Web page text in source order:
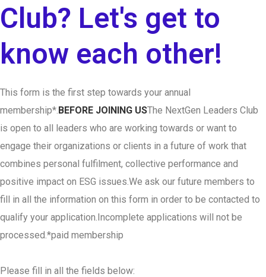
Club? Let's get to
know each other!
This form is the first step towards your annual
membership*.BEFORE JOINING USThe NextGen Leaders Club
is open to all leaders who are working towards or want to
engage their organizations or clients in a future of work that
combines personal fulfilment, collective performance and
positive impact on ESG issues.We ask our future members to
fill in all the information on this form in order to be contacted to
qualify your application.Incomplete applications will not be
processed.*paid membership
Please fill in all the fields below: